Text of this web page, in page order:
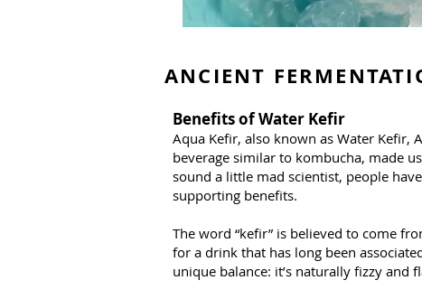
ANCIENT
Benefits of Water Kefir
Aqua Kefir, also known as Water Kefir,
beverage similar to kombucha, made
sound a little mad scientist, people
supporting benefits.
The word “kefir” is believed to come
for a drink that has long been
unique balance: it’s naturally fizzy